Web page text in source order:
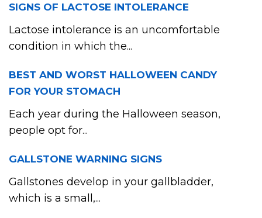
SIGNS OF LACTOSE INTOLERANCE
Lactose intolerance is an uncomfortable
condition in which the...
BEST AND WORST HALLOWEEN CANDY
FOR YOUR STOMACH
Each year during the Halloween season,
people opt for...
GALLSTONE WARNING SIGNS
Gallstones develop in your gallbladder,
which is a small,...